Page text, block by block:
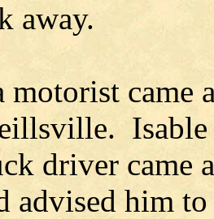
away.
motorist came
driver came
advised him